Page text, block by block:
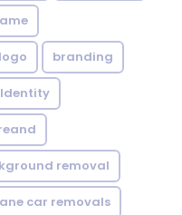
branding
removal
car removals